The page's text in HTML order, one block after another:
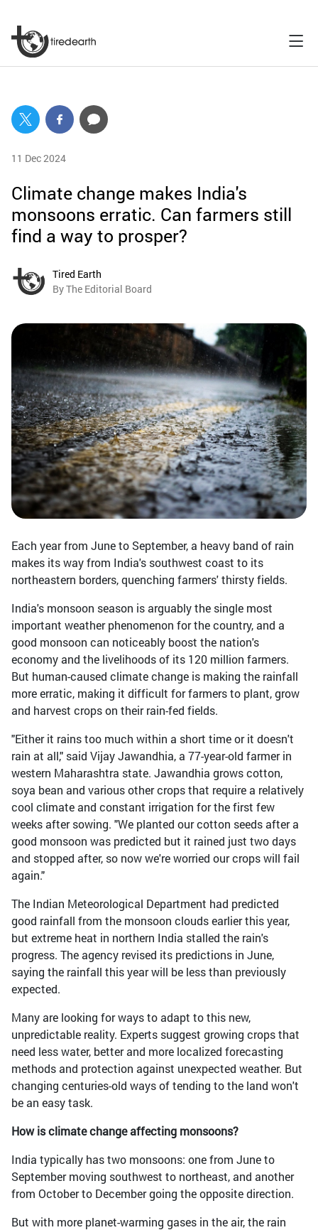
11 Dec 2024
Climate change makes India's
monsoons erratic. Can farmers still
find a way to prosper?
Tired Earth
By The Editorial Board
Each year from June to September, a heavy band of rain
makes its way from India's southwest coast to its
northeastern borders, quenching farmers' thirsty fields.
India's monsoon season is arguably the single most
important weather phenomenon for the country, and a
good monsoon can noticeably boost the nation's
economy and the livelihoods of its 120 million farmers.
But human-caused climate change is making the rainfall
more erratic, making it difficult for farmers to plant, grow
and harvest crops on their rain-fed fields.
"Either it rains too much within a short time or it doesn't
rain at all," said Vijay Jawandhia, a 77-year-old farmer in
western Maharashtra state. Jawandhia grows cotton,
soya bean and various other crops that require a relatively
cool climate and constant irrigation for the first few
weeks after sowing. "We planted our cotton seeds after a
good monsoon was predicted but it rained just two days
and stopped after, so now we're worried our crops will fail
again."
The Indian Meteorological Department had predicted
good rainfall from the monsoon clouds earlier this year,
but extreme heat in northern India stalled the rain's
progress. The agency revised its predictions in June,
saying the rainfall this year will be less than previously
expected.
Many are looking for ways to adapt to this new,
unpredictable reality. Experts suggest growing crops that
need less water, better and more localized forecasting
methods and protection against unexpected weather. But
changing centuries-old ways of tending to the land won't
be an easy task.
How is climate change affecting monsoons?
India typically has two monsoons: one from June to
September moving southwest to northeast, and another
from October to December going the opposite direction.
But with more planet-warming gases in the air, the rain